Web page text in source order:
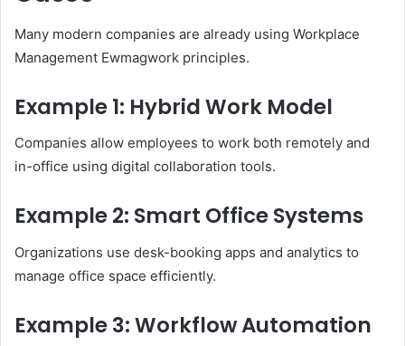
Many modern companies are already using Workplace
Management Ewmagwork principles.
Example 1: Hybrid Work Model
Companies allow employees to work both remotely and
in-office using digital collaboration tools.
Example 2: Smart Office Systems
Organizations use desk-booking apps and analytics to
manage office space efficiently.
Example 3: Workflow Automation